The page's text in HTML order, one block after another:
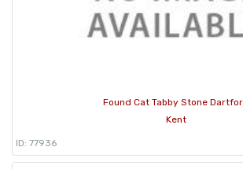
Found Cat Tabby Stone
Kent
ID: 77936